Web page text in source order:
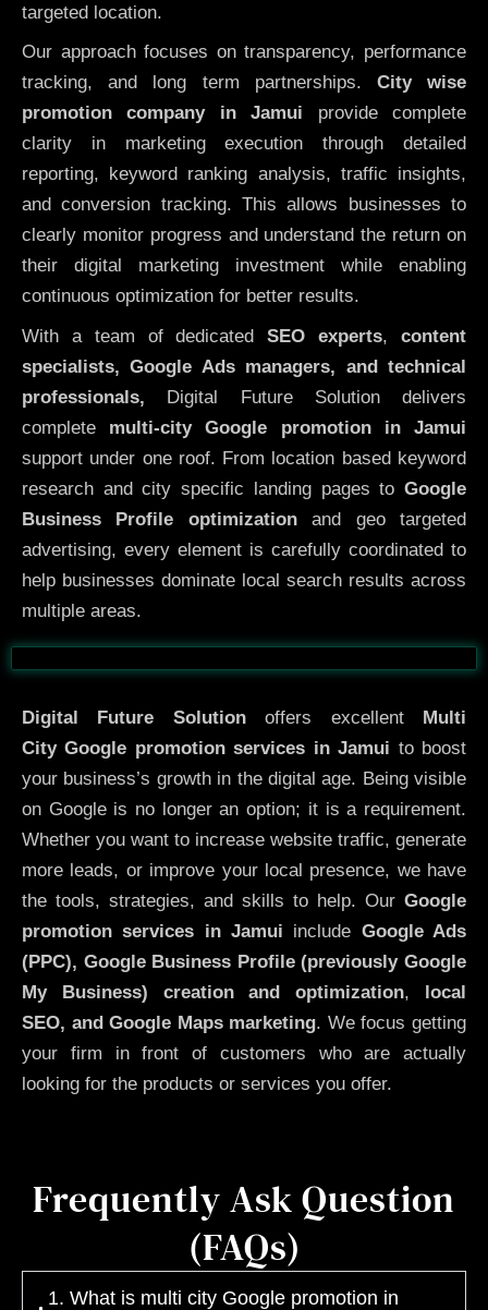
targeted location.
Our approach focuses on transparency, performance
tracking, and long term partnerships. City wise
promotion company in Jamui provide complete
clarity in marketing execution through detailed
reporting, keyword ranking analysis, traffic insights,
and conversion tracking. This allows businesses to
clearly monitor progress and understand the return on
their digital marketing investment while enabling
continuous optimization for better results.
With a team of dedicatedSEO experts,content
specialists, Google Ads managers, and technical
professionals, Digital Future Solution delivers
complete multi-city Google promotion in Jamui
support under one roof. From location based keyword
research and city specific landing pages to Google
Business Profile optimizationand geo targeted
advertising, every element is carefully coordinated to
help businesses dominate local search results across
multiple areas.
Before After
Digital Future Solutionoffers excellent
Multi
CityGoogle promotion services in Jamui to boost
your business’s growth in the digital age. Being visible
on Google is no longer an option; it is a requirement.
Whether you want to increase website traffic, generate
more leads, or improve your local presence, we have
the tools, strategies, and skills to help. Our Google
promotion services in Jamui include Google Ads
(PPC), Google Business Profile (previously Google
My Business)
creation and optimization,
local
SEO, and Google Maps marketing. We focus getting
your firm in front of customers who are actually
looking for the products or services you offer.
Frequently Ask Question
(FAQs)
1. What is multi city Google promotion in